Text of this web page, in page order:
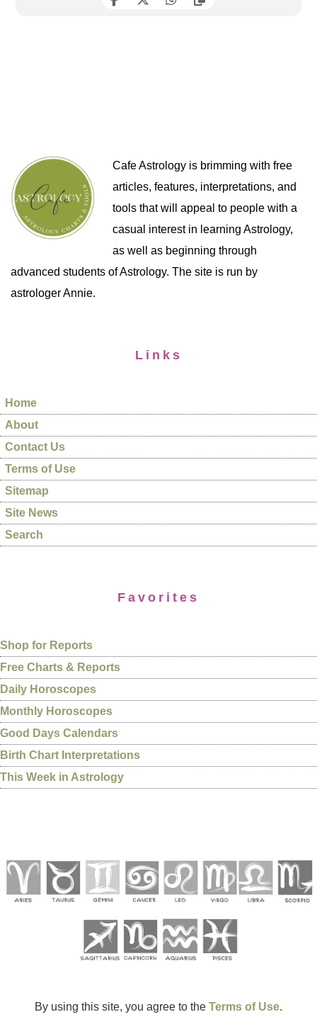
Cafe Astrology is brimming with free
articles, features, interpretations, and
tools that will appeal to people with a
casual interest in learning Astrology,
as well as beginning through
advanced students of Astrology. The site is run by
astrologer Annie.
Links
Home
About
Contact Us
Terms of Use
Sitemap
Site News
Search
Favorites
Shop for Reports
Free Charts & Reports
Daily Horoscopes
Monthly Horoscopes
Good Days Calendars
Birth Chart Interpretations
This Week in Astrology
By using this site, you agree to the Terms of Use.